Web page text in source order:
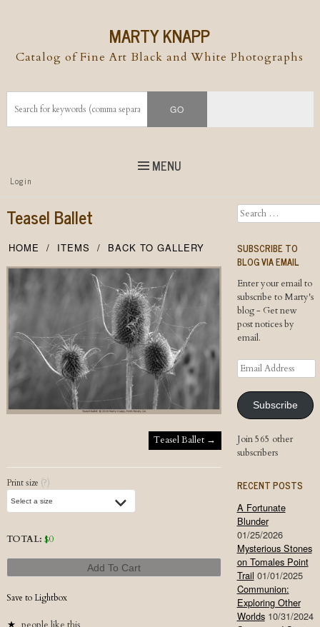
MARTY KNAPP
Catalog of Fine Art Black and White Photographs
MENU
Top
Menu
Skip to
Login
Teasel Ballet
HOME ITEMS BACK TO GALLERY
Teasel Ballet →
Print size (?)
TOTAL: $0
Add To Cart
Save to Lightbox
Search
SUBSCRIBE TO
BLOG VIA EMAIL
Enter your email to
subscribe to Marty's
blog - Get new
post notices by
email.
Email
Address
Subscribe
Join 565 other
subscribers
RECENT POSTS
A Fortunate
Blunder
01/25/2026
Mysterious Stones
on Tomales Point
Trail 01/01/2025
Communion:
Exploring Other
Worlds 10/31/2024